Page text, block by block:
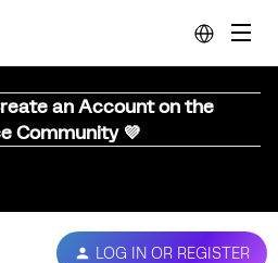
an Account on the
Community 💜
LOG IN OR REGISTER